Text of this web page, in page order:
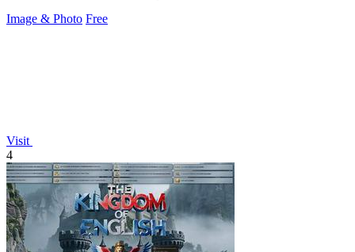
Image & Photo Free
Visit
4